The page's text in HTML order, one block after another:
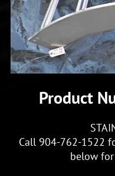
Product
Call 904-762-1522
below